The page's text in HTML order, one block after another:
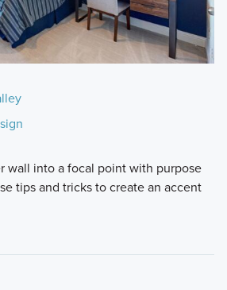
wall into a focal point with purpose
tips and tricks to create an accent